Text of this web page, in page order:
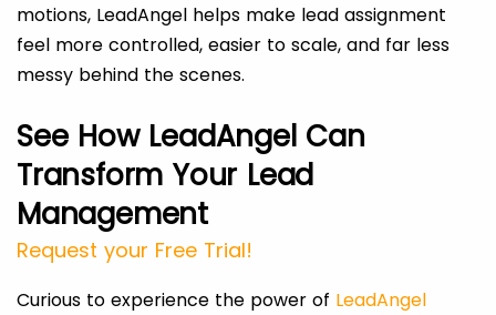
motions, LeadAngel helps make lead assignment
feel more controlled, easier to scale, and far less
messy behind the scenes.
See How LeadAngel Can
Transform Your Lead
Management
Request your Free Trial!
Curious to experience the power of LeadAngel